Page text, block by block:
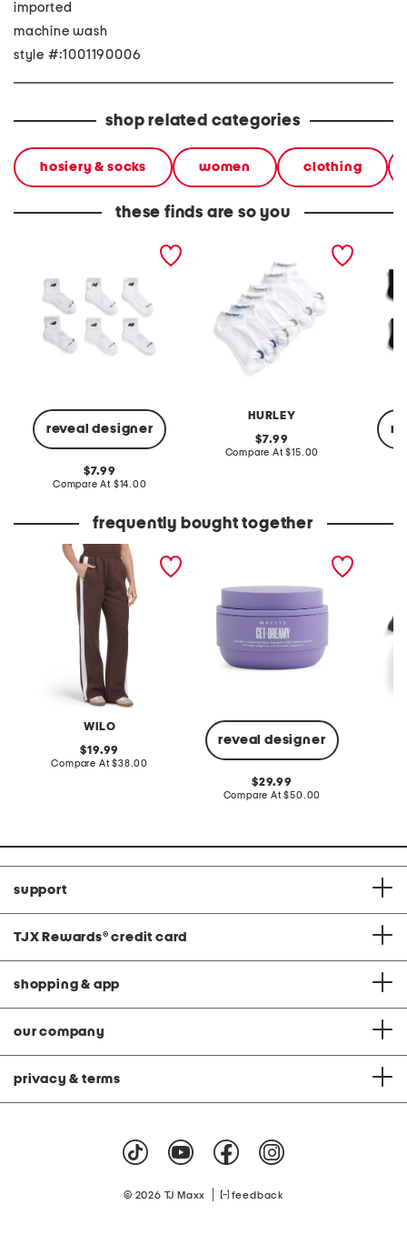
imported
machine wash
style #:1001190006
shop related categories
hosiery & socks women clothing
these finds are so you
reveal designer
original
price:
7.99
Compare At compare
$14.00
HURLEY
6pk low cut athletic socks
original
price:
7.99
Compare At compare
$15.00
frequently bought together
WILO
contrast stripe wide leg
original
price:
19.99
Compare At compare
$38.00
reveal designer
original
price:
29.99
Compare At compare
$50.00
support
TJX Rewards® credit card
shopping & app
our company
privacy & terms
© 2026 TJ Maxx feedback